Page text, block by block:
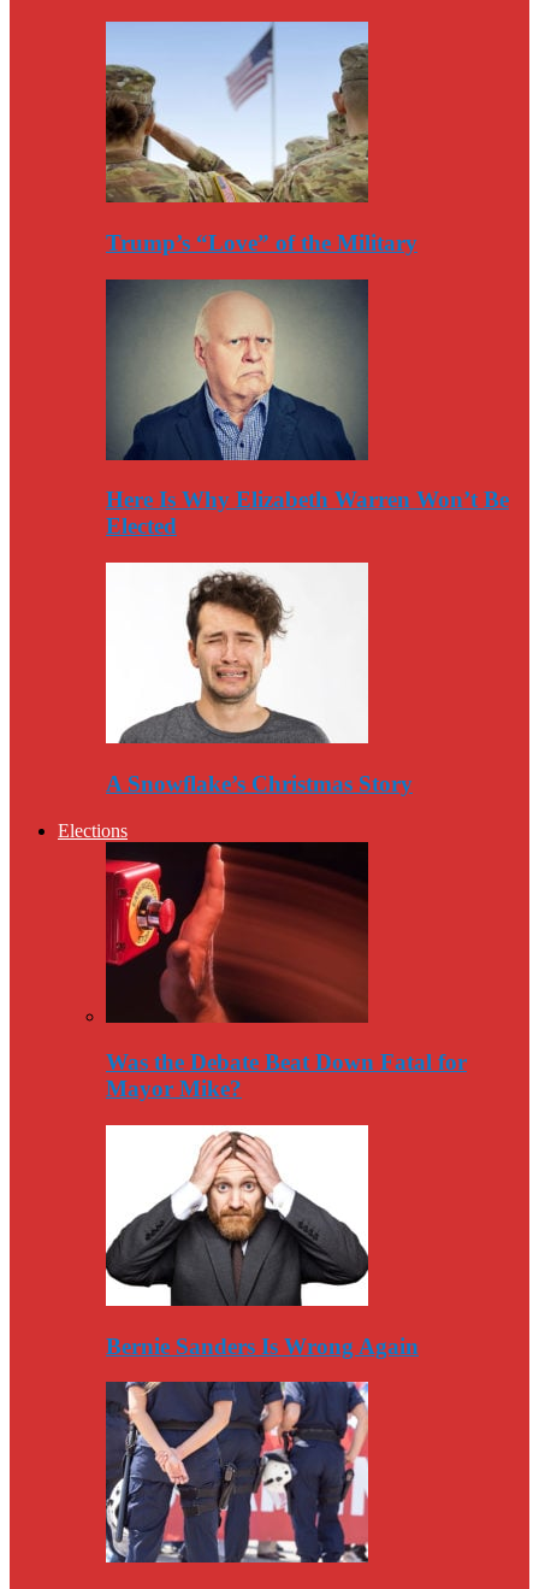
Trump’s “Love” of the Military
Here Is Why Elizabeth Warren Won’t Be
Elected
A Snowflake’s Christmas Story
Elections
Was the Debate Beat Down Fatal for
Mayor Mike?
Bernie Sanders Is Wrong Again